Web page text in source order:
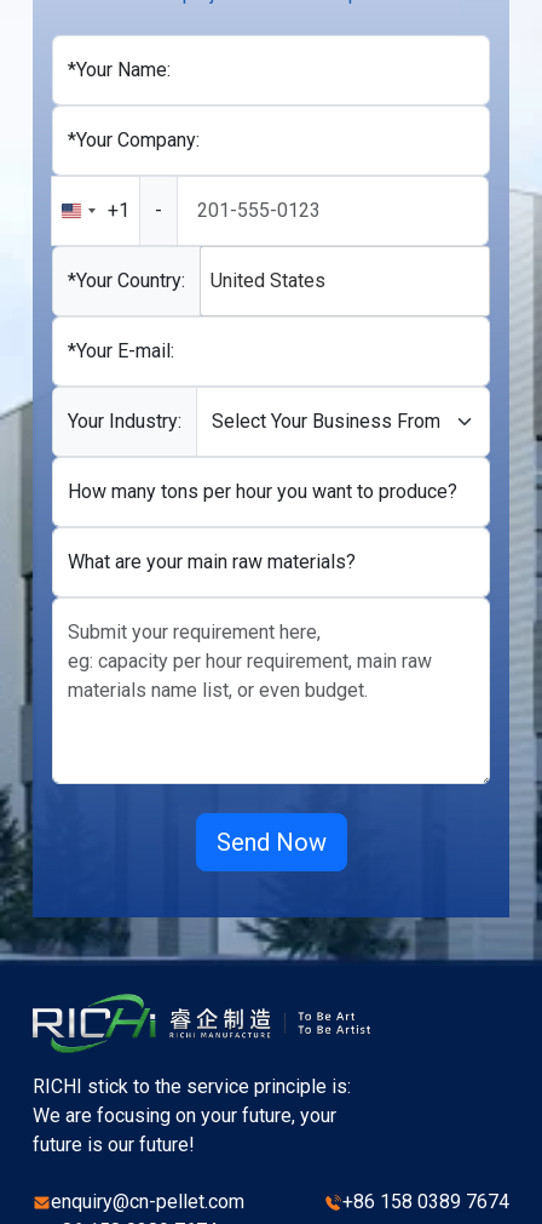
*Your Name:
*Your Company:
United
States
+1
+1 -
*Your Country: United States
*Your E-mail:
Your Industry:
How many tons per hour you want to produce?
What are your main raw materials?
RICHI stick to the service principle is:
We are focusing on your future, your
future is our future!
enquiry@cn-pellet.com
+86 158 0389 7674